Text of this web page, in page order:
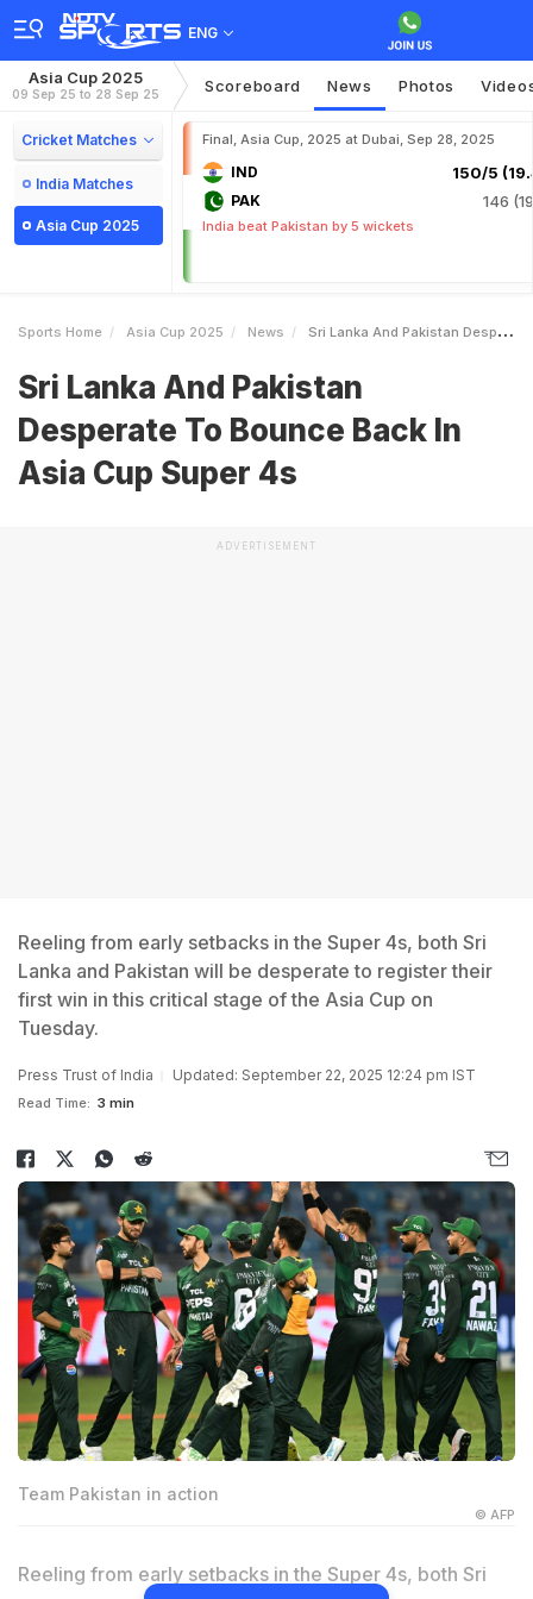
ENG
Asia Cup 2025
09 Sep 25 to 28 Sep 25 Scoreboard News Photos
Cricket Matches
India Matches
Asia Cup 2025
Final, Asia Cup, 2025 at Dubai, Sep 28, 2025
IND 150/5
PAK 146
India beat Pakistan by 5 wickets
Sports Home Asia Cup 2025 News Sri Lanka And Pakistan Desperate To Bounce Back In Asia Cup Super 4s
Sri Lanka And Pakistan
Desperate To Bounce Back In
Asia Cup Super 4s
ADVERTISEMENT
Reeling from early setbacks in the Super 4s, both Sri
Lanka and Pakistan will be desperate to register their
first win in this critical stage of the Asia Cup on
Tuesday.
Press Trust of India Updated: September 22, 2025 12:24 pm IST
Read Time: 3 min
Team Pakistan in action
© AFP
Reeling from early setbacks in the Super 4s, both Sri